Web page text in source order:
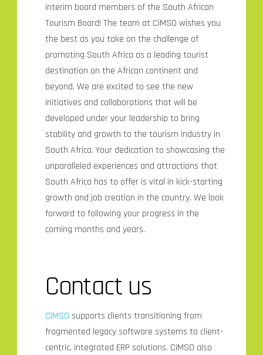
interim board members of the South African
Tourism Board! The team at CiMSO wishes you
the best as you take on the challenge of
promoting South Africa as a leading tourist
destination on the African continent and
beyond. We are excited to see the new
initiatives and collaborations that will be
developed under your leadership to bring
stability and growth to the tourism industry in
South Africa. Your dedication to showcasing the
unparalleled experiences and attractions that
South Africa has to offer is vital in kick-starting
growth and job creation in the country. We look
forward to following your progress in the
coming months and years.
Contact us
CiMSO supports clients transitioning from
fragmented legacy software systems to client-
centric, integrated ERP solutions. CiMSO also